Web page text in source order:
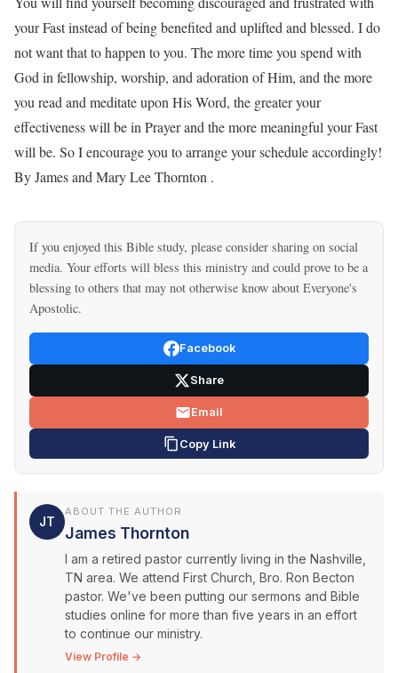
If you enjoyed this Bible study, please consider sharing on social
media. Your efforts will bless this ministry and could prove to be a
blessing to others that may not otherwise know about Everyone's
Apostolic.
Facebook
Share
Email
Copy Link
JT
ABOUT THE AUTHOR
James Thornton
I am a retired pastor currently living in the Nashville,
TN area. We attend First Church, Bro. Ron Becton
pastor. We've been putting our sermons and Bible
studies online for more than five years in an effort
to continue our ministry.
View Profile →